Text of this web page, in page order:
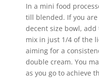
In a mini food
till blended. If you
decent size bowl,
mix in just 1/4 of the
aiming for a
double cream. You
as you go to achieve